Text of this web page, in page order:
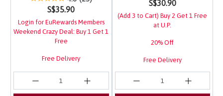
S$35.90
Login for EuRewards Members
Weekend Crazy Deal: Buy 1 Get 1
Free
Free Delivery
Login for EuRewards Specials!
S$30.90
(Add 3 to Cart) Buy 2 Get 1 Free
at U.P.
20% Off
Free Delivery
Login for EuRewards Specials!